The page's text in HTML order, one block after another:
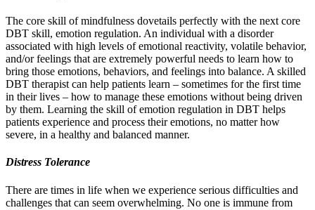
The core skill of mindfulness dovetails perfectly with the next core
DBT skill, emotion regulation. An individual with a disorder
associated with high levels of emotional reactivity, volatile behavior,
and/or feelings that are extremely powerful needs to learn how to
bring those emotions, behaviors, and feelings into balance. A skilled
DBT therapist can help patients learn – sometimes for the first time
in their lives – how to manage these emotions without being driven
by them. Learning the skill of emotion regulation in DBT helps
patients experience and process their emotions, no matter how
severe, in a healthy and balanced manner.
Distress Tolerance
There are times in life when we experience serious difficulties and
challenges that can seem overwhelming. No one is immune from